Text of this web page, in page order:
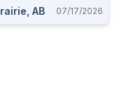
AB 07/17/2026